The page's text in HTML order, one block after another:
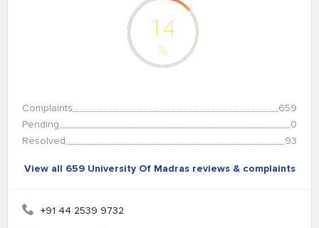
14
%
Complaints
659
Pending
0
Resolved
93
View all 659 University Of Madras reviews & complaints
+91 44 2539 9732